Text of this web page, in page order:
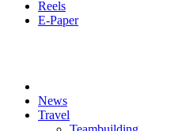
Reels
E-Paper
News
Travel